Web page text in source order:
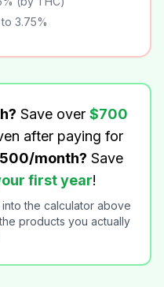
3.75%
Save over $700
after paying for
month? Save
first year!
the calculator above
products you actually